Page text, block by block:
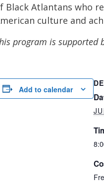
Black Atlantans who
culture and
program is supported
Add to calendar